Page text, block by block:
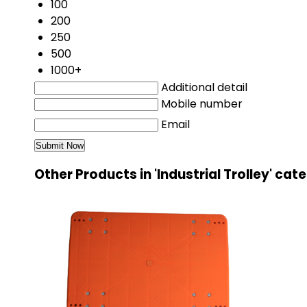
100
200
250
500
1000+
Additional detail
Mobile number
Email
Other Products in 'Industrial Trolley'